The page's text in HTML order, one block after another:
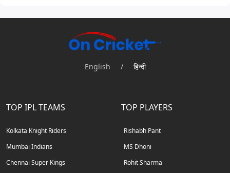
English / हिन्दी
TOP IPL TEAMS
Kolkata Knight Riders
Mumbai Indians
Chennai Super Kings
TOP PLAYERS
Rishabh Pant
MS Dhoni
Rohit Sharma